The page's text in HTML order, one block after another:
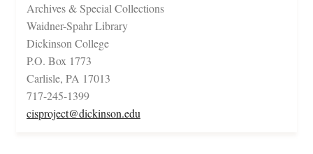
Archives & Special Collections
Waidner-Spahr Library
Dickinson College
P.O. Box 1773
Carlisle, PA 17013
717-245-1399
cisproject@dickinson.edu